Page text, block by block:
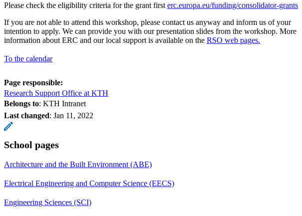
Please check the eligibility criteria for the grant first erc.europa.eu/funding/consolidator-grants
If you are not able to attend this workshop, please contact us anyway and inform us of your
intention to apply. We can provide you with our presentation slides from the workshop. More
information about ERC and our local support is available on the RSO web pages.
To the calendar
Page responsible:
Research Support Office at KTH
Belongs to: KTH Intranet
Last changed: Jan 11, 2022
School pages
Architecture and the Built Environment (ABE)
Electrical Engineering and Computer Science (EECS)
Engineering Sciences (SCI)